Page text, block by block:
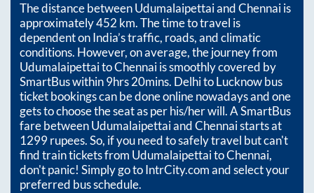
The distance betweenUdumalaipettaiandChennaiis
approximately452 km. The time to travel is
dependent on India’s traffic, roads, and climatic
conditions. However, on average, the journey from
UdumalaipettaitoChennaiis smoothly covered by
SmartBus within9hrs 20mins. Delhi to Lucknow bus
ticket bookings can be done online nowadays and one
gets to choose the seat as per his/her will. A SmartBus
fare betweenUdumalaipettaiandChennaistarts at
1299rupees. So, if you need to safely travel but can't
find train tickets from UdumalaipettaitoChennai,
don't panic! Simply go to IntrCity.com and select your
preferred bus schedule.